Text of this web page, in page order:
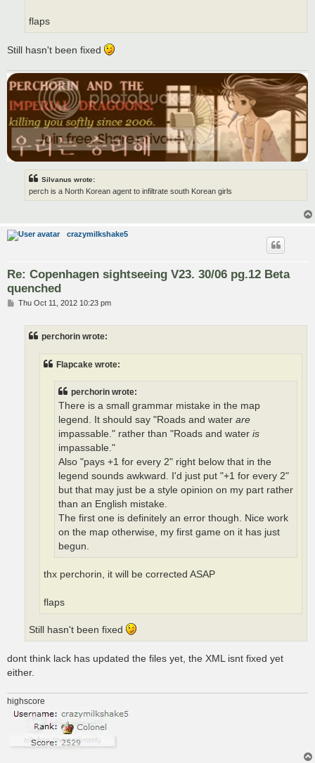
flaps
Still hasn't been fixed
Silvanus wrote:
perch is a North Korean agent to infiltrate south Korean girls
crazymilkshake5
Re: Copenhagen sightseeing V23. 30/06 pg.12 Beta
quenched
PThu Oct 11, 2012 10:23 pm
perchorin wrote:
Flapcake wrote:
perchorin wrote:
There is a small grammar mistake in the map
legend. It should say "Roads and water are
impassable." rather than "Roads and water is
impassable."
Also "pays +1 for every 2" right below that in the
legend sounds awkward. I'd just put "+1 for every 2"
but that may just be a style opinion on my part rather
than an English mistake.
The first one is definitely an error though. Nice work
on the map otherwise, my first game on it has just
begun.
thx perchorin, it will be corrected ASAP
flaps
Still hasn't been fixed
dont think lack has updated the files yet, the XML isnt fixed yet
either.
highscore